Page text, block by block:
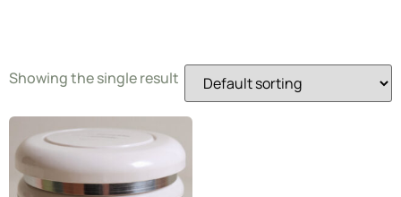
Showing the single result